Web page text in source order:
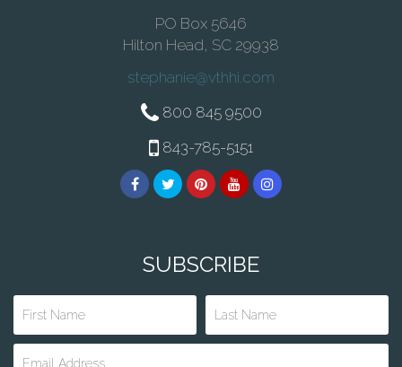
PO Box 5646
Hilton Head, SC 29938
stephanie@vthhi.com
800 845 9500
843-785-5151
SUBSCRIBE